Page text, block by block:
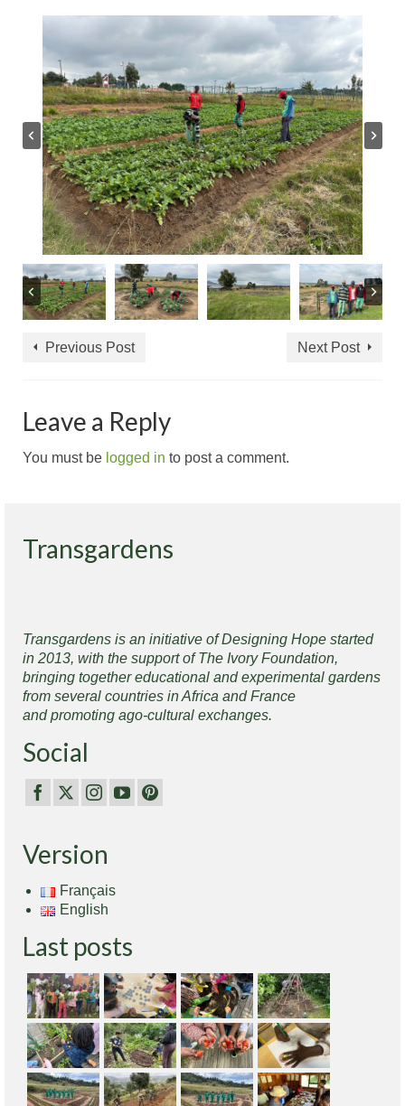
Previous Post Next Post
Leave a Reply
You must be logged in to post a comment.
Transgardens
Transgardens is an initiative of Designing Hope started
in 2013, with the support of The Ivory Foundation,
bringing together educational and experimental gardens
from several countries in Africa and France
and promoting ago-cultural exchanges.
Social
Version
Français
English
Last posts